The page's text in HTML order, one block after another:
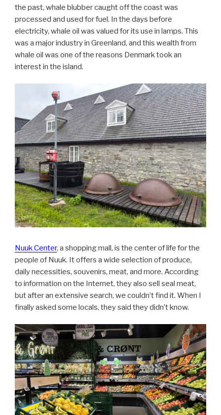
the past, whale blubber caught off the coast was
processed and used for fuel. In the days before
electricity, whale oil was valued for its use in lamps. This
was a major industry in Greenland, and this wealth from
whale oil was one of the reasons Denmark took an
interest in the island.
Nuuk Center, a shopping mall, is the center of life for the
people of Nuuk. It offers a wide selection of produce,
daily necessities, souvenirs, meat, and more. According
to information on the Internet, they also sell seal meat,
but after an extensive search, we couldn’t find it. When I
finally asked some locals, they said they didn’t know.